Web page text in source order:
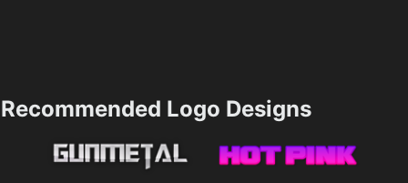
Recommended Logo Designs